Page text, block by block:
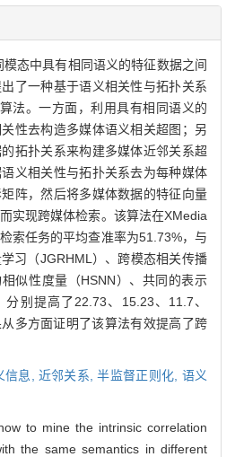
态中具有相同语义的特征数据之间
了一种基于语义相关性与拓扑关系
法。一方面，利用具有相同语义的
性去构造多媒体语义相关超图；另
拓扑关系来构建多媒体近邻关系超
义相关性与拓扑关系去为每种媒体
阵，然后将多媒体数据的特征向量
实现跨媒体检索。该算法在XMedia
索任务的平均查准率为51.73%，与
习（JGRHML）、跨模态相关传播
相似性度量（HSNN）、共同的表示
别提高了22.73、15.23、11.7、
多方面证明了该算法有效提高了跨
信息, 近邻关系,半监督正则化, 语义
to mine the intrinsic correlation
the same semantics in different